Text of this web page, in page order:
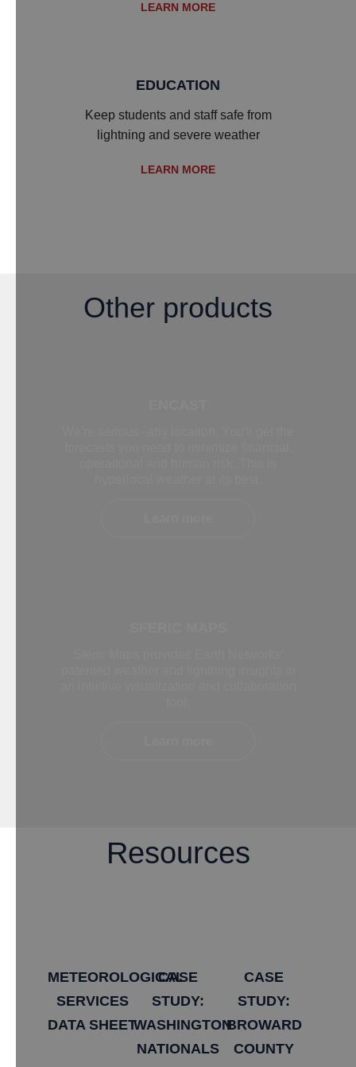
LEARN MORE
EDUCATION
Keep students and staff safe from
lightning and severe weather
LEARN MORE
Other products
Resources
METEOROLOGICAL
SERVICES
DATA SHEET
​CASE
STUDY:
WASHINGTON
NATIONALS
​CASE
STUDY:
BROWARD
COUNTY